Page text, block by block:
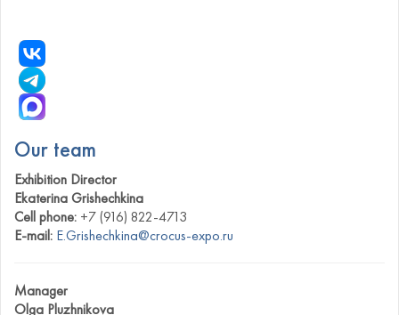
Our team
Exhibition Director
Ekaterina Grishechkina
Cell phone: +7 (916) 822-4713
E-mail: E.Grishechkina@crocus-expo.ru
Manager
Olga Pluzhnikova